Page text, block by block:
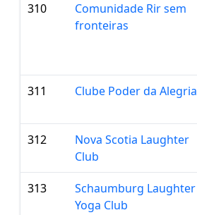
310
Comunidade Rir sem
fronteiras
311 Clube Poder da Alegria
312
Nova Scotia Laughter
Club
313
Schaumburg Laughter
Yoga Club